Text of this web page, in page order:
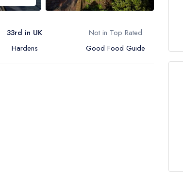
33rd in UK
Hardens
Not in Top Rated
Good Food Guide